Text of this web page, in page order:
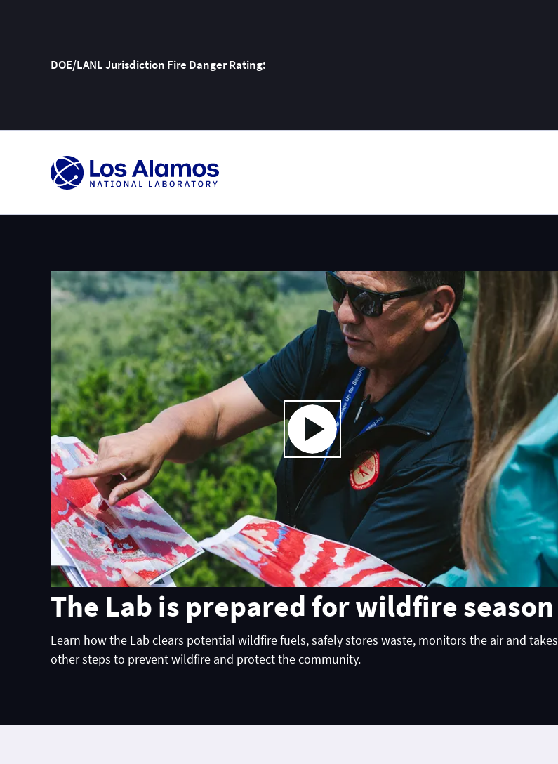
DOE/LANL Jurisdiction Fire Danger Rating:
Skip
Content
The Lab is prepared for wildfire season
Learn how the Lab clears potential wildfire fuels, safely stores waste, monitors the air and takes
other steps to prevent wildfire and protect the community.